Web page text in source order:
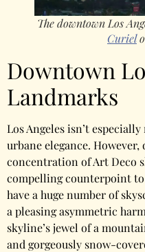
The downtown Los
Curiel
Downtown
Landmarks
Los Angeles isn’t
urbane elegance.
concentration of Art Deco
compelling counterpoint
have a huge number of
a pleasing asymmetric
skyline’s jewel of a
and gorgeously snow-